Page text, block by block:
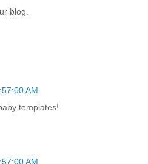
blog.
AM
templates!
AM